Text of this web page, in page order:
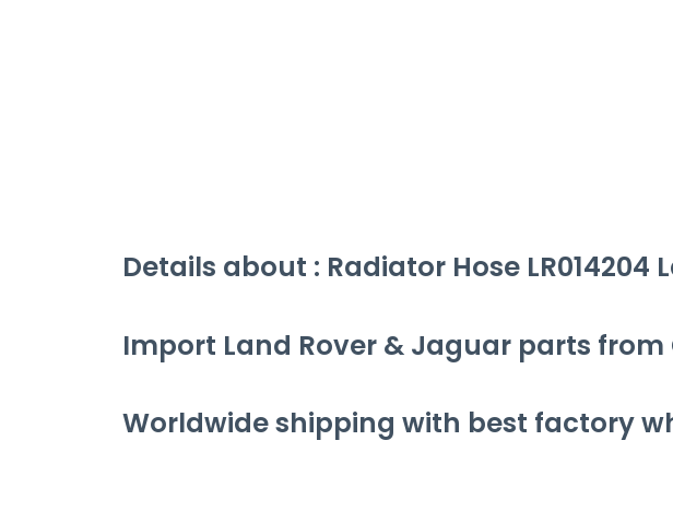
Details about : Radiator Hose LR014204
Import Land Rover & Jaguar parts
Worldwide shipping with best factory